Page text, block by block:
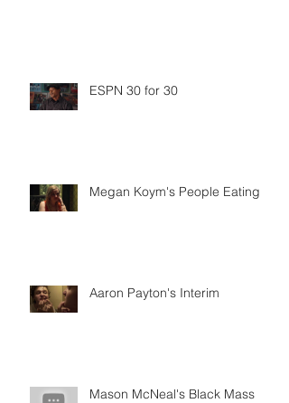
ESPN 30 for 30
Megan Koym's People Eating
Aaron Payton's Interim
Mason McNeal's Black Mass